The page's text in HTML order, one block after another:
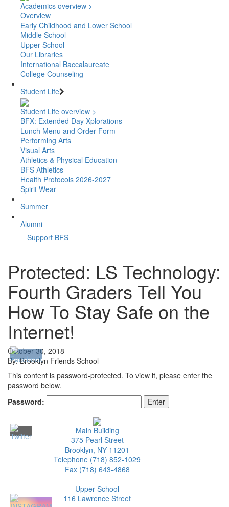
Academics overview >
Overview
Early Childhood and Lower School
Middle School
Upper School
Our Libraries
International Baccalaureate
College Counseling
Student Life
Student Life overview >
BFX: Extended Day Xplorations
Lunch Menu and Order Form
Performing Arts
Visual Arts
Athletics & Physical Education
BFS Athletics
Health Protocols 2026-2027
Spirit Wear
Summer
Alumni
Support BFS
Protected: LS Technology:
Fourth Graders Tell You
How To Stay Safe on the
Internet!
October 30, 2018
By: Brooklyn Friends School
This content is password-protected. To view it, please enter the
password below.
Password:
Main Building
375 Pearl Street
Brooklyn, NY 11201
Telephone (718) 852-1029
Fax (718) 643-4868
Upper School
116 Lawrence Street